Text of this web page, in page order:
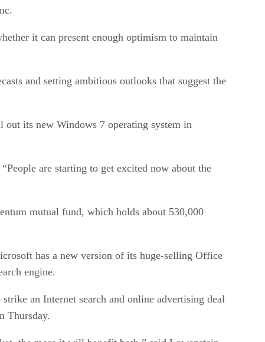
it can present enough optimism to maintain
and setting ambitious outlooks that suggest the
out its new Windows 7 operating system in
are starting to get excited now about the
mutual fund, which holds about 530,000
has a new version of its huge-selling Office
engine.
an Internet search and online advertising deal
Thursday.